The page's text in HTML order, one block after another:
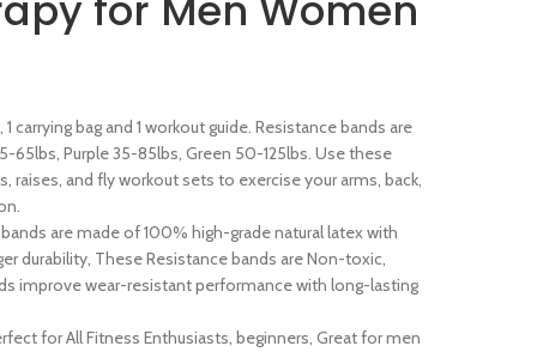
carrying bag and 1 workout guide. Resistance bands are
65lbs, Purple 35-85lbs, Green 50-125lbs. Use these
raises, and fly workout sets to exercise your arms, back,
are made of 100% high-grade natural latex with
durability, These Resistance bands are Non-toxic,
improve wear-resistant performance with long-lasting
for All Fitness Enthusiasts, beginners, Great for men